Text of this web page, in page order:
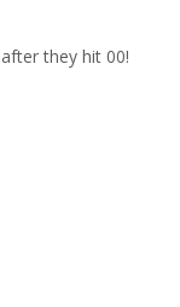
they hit 00!